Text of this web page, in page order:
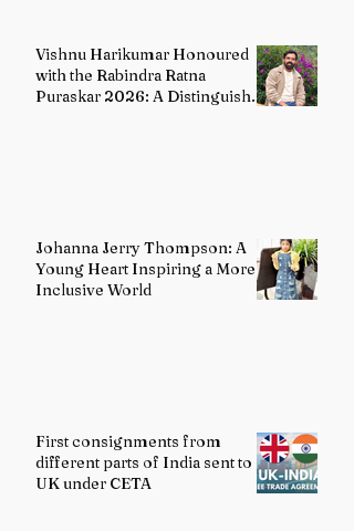
Vishnu Harikumar Honoured
with the Rabindra Ratna
Puraskar 2026: A Distinguished
Johanna Jerry Thompson: A
Young Heart Inspiring a More
Inclusive World
First consignments from
different parts of India sent to
UK under CETA